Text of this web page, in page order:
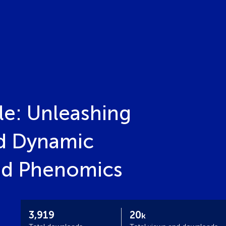
Unleashing
Dynamic
Phenomics
3,919 20k